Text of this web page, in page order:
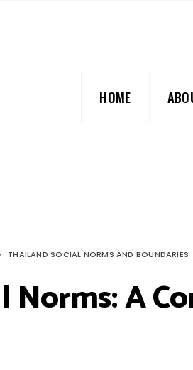
HOME
THAILAND SOCIAL NORMS AND BOUNDARIES
Norms: A